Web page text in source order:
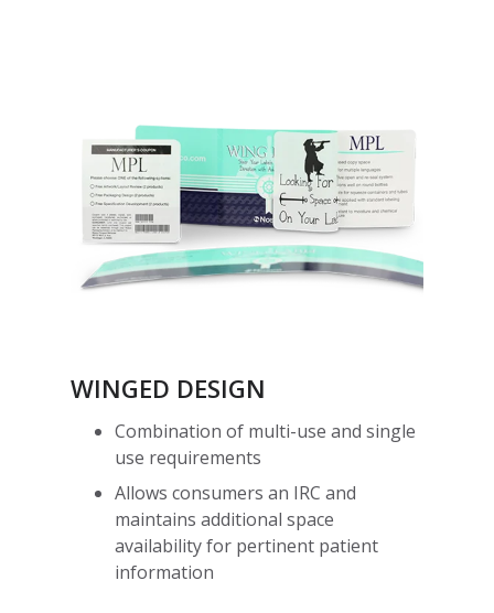
WINGED DESIGN
Combination of multi-use and single
use requirements
Allows consumers an IRC and
maintains additional space
availability for pertinent patient
information